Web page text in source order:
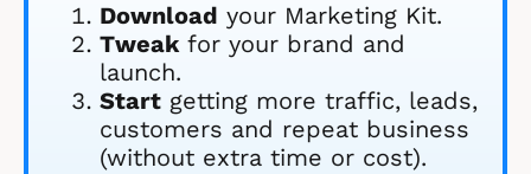
Download your Marketing Kit.
Tweak for your brand and
launch.
Start getting more traffic, leads,
customers and repeat business
(without extra time or cost).